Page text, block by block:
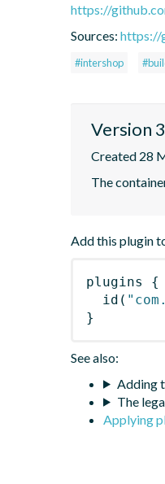
https://
Sources: https://
#intershop
Version
Created 28
The
Add this plugin
plugins
{
id (
}
See also:
Adding
The
Applying